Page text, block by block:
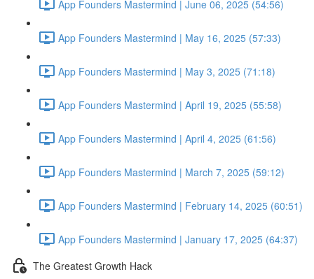
App Founders Mastermind | June 06, 2025 (54:56)
App Founders Mastermind | May 16, 2025 (57:33)
App Founders Mastermind | May 3, 2025 (71:18)
App Founders Mastermind | April 19, 2025 (55:58)
App Founders Mastermind | April 4, 2025 (61:56)
App Founders Mastermind | March 7, 2025 (59:12)
App Founders Mastermind | February 14, 2025 (60:51)
App Founders Mastermind | January 17, 2025 (64:37)
The Greatest Growth Hack